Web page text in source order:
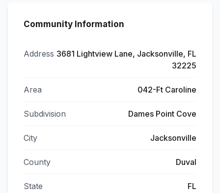
Community Information
Address 3681 Lightview Lane, Jacksonville, FL
32225
Area 042-Ft Caroline
Subdivision Dames Point Cove
City Jacksonville
County Duval
State FL